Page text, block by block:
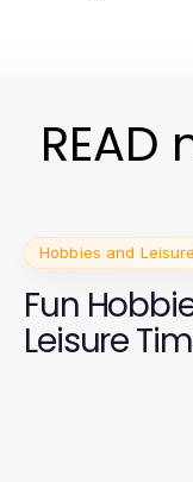
Hobbies and
Fun
Leisure